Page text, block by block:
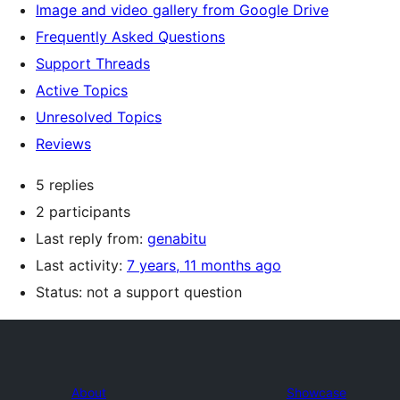
Image and video gallery from Google Drive
Frequently Asked Questions
Support Threads
Active Topics
Unresolved Topics
Reviews
5 replies
2 participants
Last reply from: genabitu
Last activity: 7 years, 11 months ago
Status: not a support question
About Showcase